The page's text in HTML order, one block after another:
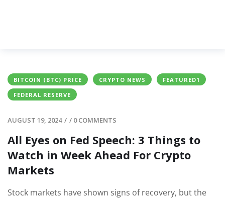
BITCOIN (BTC) PRICE CRYPTO NEWS
FEATURED1
FEDERAL RESERVE
AUGUST 19, 2024 / / 0 COMMENTS
All Eyes on Fed Speech: 3 Things to
Watch in Week Ahead For Crypto
Markets
Stock markets have shown signs of recovery, but the